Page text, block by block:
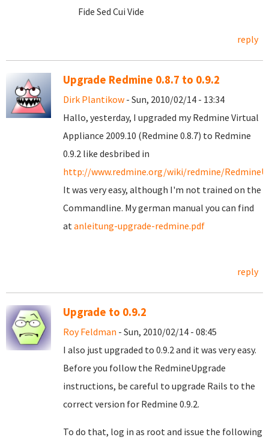
Fide Sed Cui Vide
reply
Upgrade Redmine 0.8.7 to 0.9.2
Dirk Plantikow - Sun, 2010/02/14 - 13:34
Hallo, yesterday, I upgraded my Redmine Virtual
Appliance 2009.10 (Redmine 0.8.7) to Redmine
0.9.2 like desbribed in
http://www.redmine.org/wiki/redmine/
It was very easy, although I'm not trained on the
Commandline. My german manual you can find
atanleitung-upgrade-redmine.pdf
reply
Upgrade to 0.9.2
Roy Feldman - Sun, 2010/02/14 - 08:45
I also just upgraded to 0.9.2 and it was very easy.
Before you follow the RedmineUpgrade
instructions, be careful to upgrade Rails to the
correct version for Redmine 0.9.2.
To do that, log in as root and issue the following